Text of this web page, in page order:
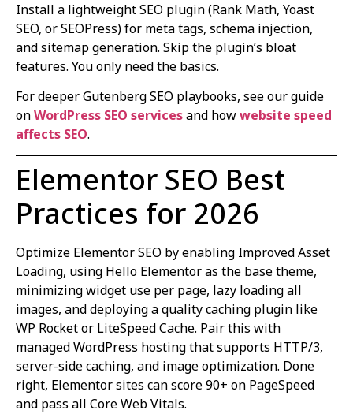
Install a lightweight SEO plugin (Rank Math, Yoast
SEO, or SEOPress) for meta tags, schema injection,
and sitemap generation. Skip the plugin’s bloat
features. You only need the basics.
For deeper Gutenberg SEO playbooks, see our guide
onWordPress SEO servicesand howwebsite speed
affects SEO.
Elementor SEO Best
Practices for 2026
Optimize Elementor SEO by enabling Improved Asset
Loading, using Hello Elementor as the base theme,
minimizing widget use per page, lazy loading all
images, and deploying a quality caching plugin like
WP Rocket or LiteSpeed Cache. Pair this with
managed WordPress hosting that supports HTTP/3,
server-side caching, and image optimization. Done
right, Elementor sites can score 90+ on PageSpeed
and pass all Core Web Vitals.